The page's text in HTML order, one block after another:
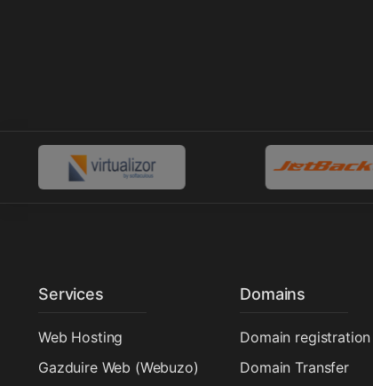
Services
Web Hosting
Gazduire Web (Webuzo)
Domains
Domain registration
Domain Transfer